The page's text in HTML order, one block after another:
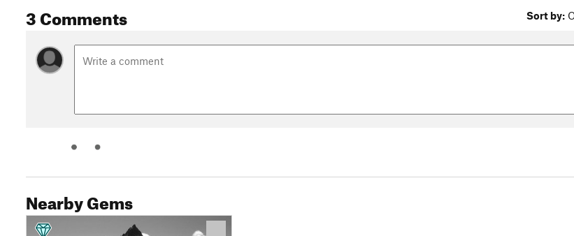
3 Comments Sort by:
Nearby Gems